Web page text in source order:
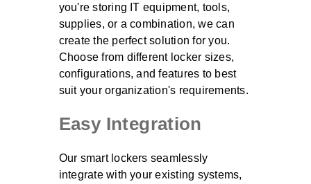
you're storing IT equipment, tools,
supplies, or a combination, we can
create the perfect solution for you.
Choose from different locker sizes,
configurations, and features to best
suit your organization's requirements.
Easy Integration
Our smart lockers seamlessly
integrate with your existing systems,